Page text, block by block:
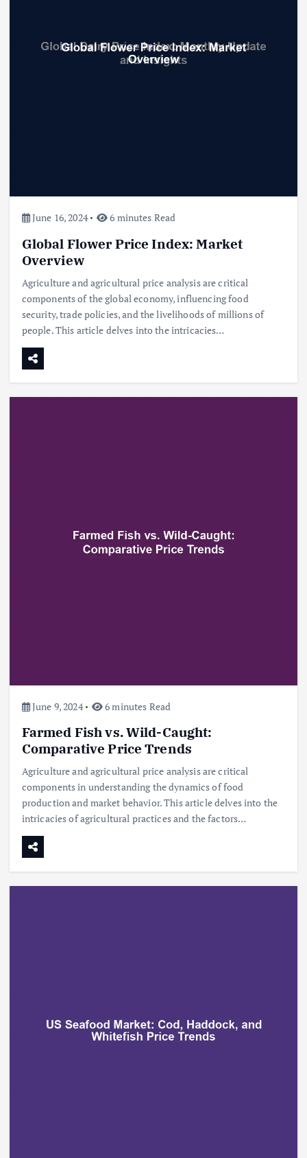
June 16, 2024 6 minutes Read
Global Flower Price Index: Market
Overview
Agriculture and agricultural price analysis are critical
components of the global economy, influencing food
security, trade policies, and the livelihoods of millions of
people. This article delves into the intricacies…
June 9, 2024 6 minutes Read
Farmed Fish vs. Wild-Caught:
Comparative Price Trends
Agriculture and agricultural price analysis are critical
components in understanding the dynamics of food
production and market behavior. This article delves into the
intricacies of agricultural practices and the factors…